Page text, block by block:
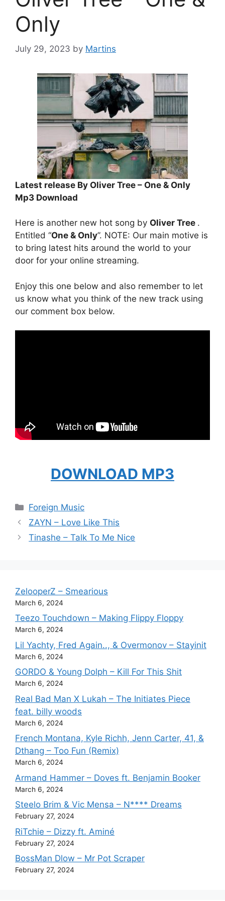
Only
July 29, 2023 by Martins
Latest release By Oliver Tree – One & Only
Mp3 Download
Here is another new hot song by Oliver Tree .
Entitled “One & Only”. NOTE: Our main motive is
to bring latest hits around the world to your
door for your online streaming.
Enjoy this one below and also remember to let
us know what you think of the new track using
our comment box below.
DOWNLOAD MP3
Categories
Foreign Music
ZAYN – Love Like This
Tinashe – Talk To Me Nice
ZelooperZ – Smearious
March 6, 2024
Teezo Touchdown – Making Flippy Floppy
March 6, 2024
Lil Yachty, Fred Again.., & Overmonov – Stayinit
March 6, 2024
GORDO & Young Dolph – Kill For This Shit
March 6, 2024
Real Bad Man X Lukah – The Initiates Piece
feat. billy woods
March 6, 2024
French Montana, Kyle Richh, Jenn Carter, 41, &
Dthang – Too Fun (Remix)
March 6, 2024
Armand Hammer – Doves ft. Benjamin Booker
March 6, 2024
Steelo Brim & Vic Mensa – N**** Dreams
February 27, 2024
RiTchie – Dizzy ft. Aminé
February 27, 2024
BossMan Dlow – Mr Pot Scraper
February 27, 2024